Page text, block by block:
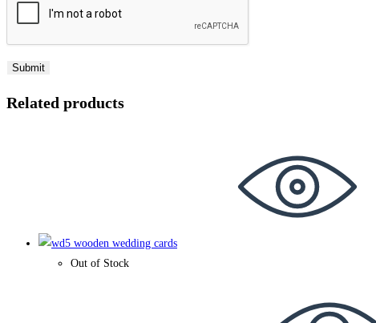
Related products
Out of Stock